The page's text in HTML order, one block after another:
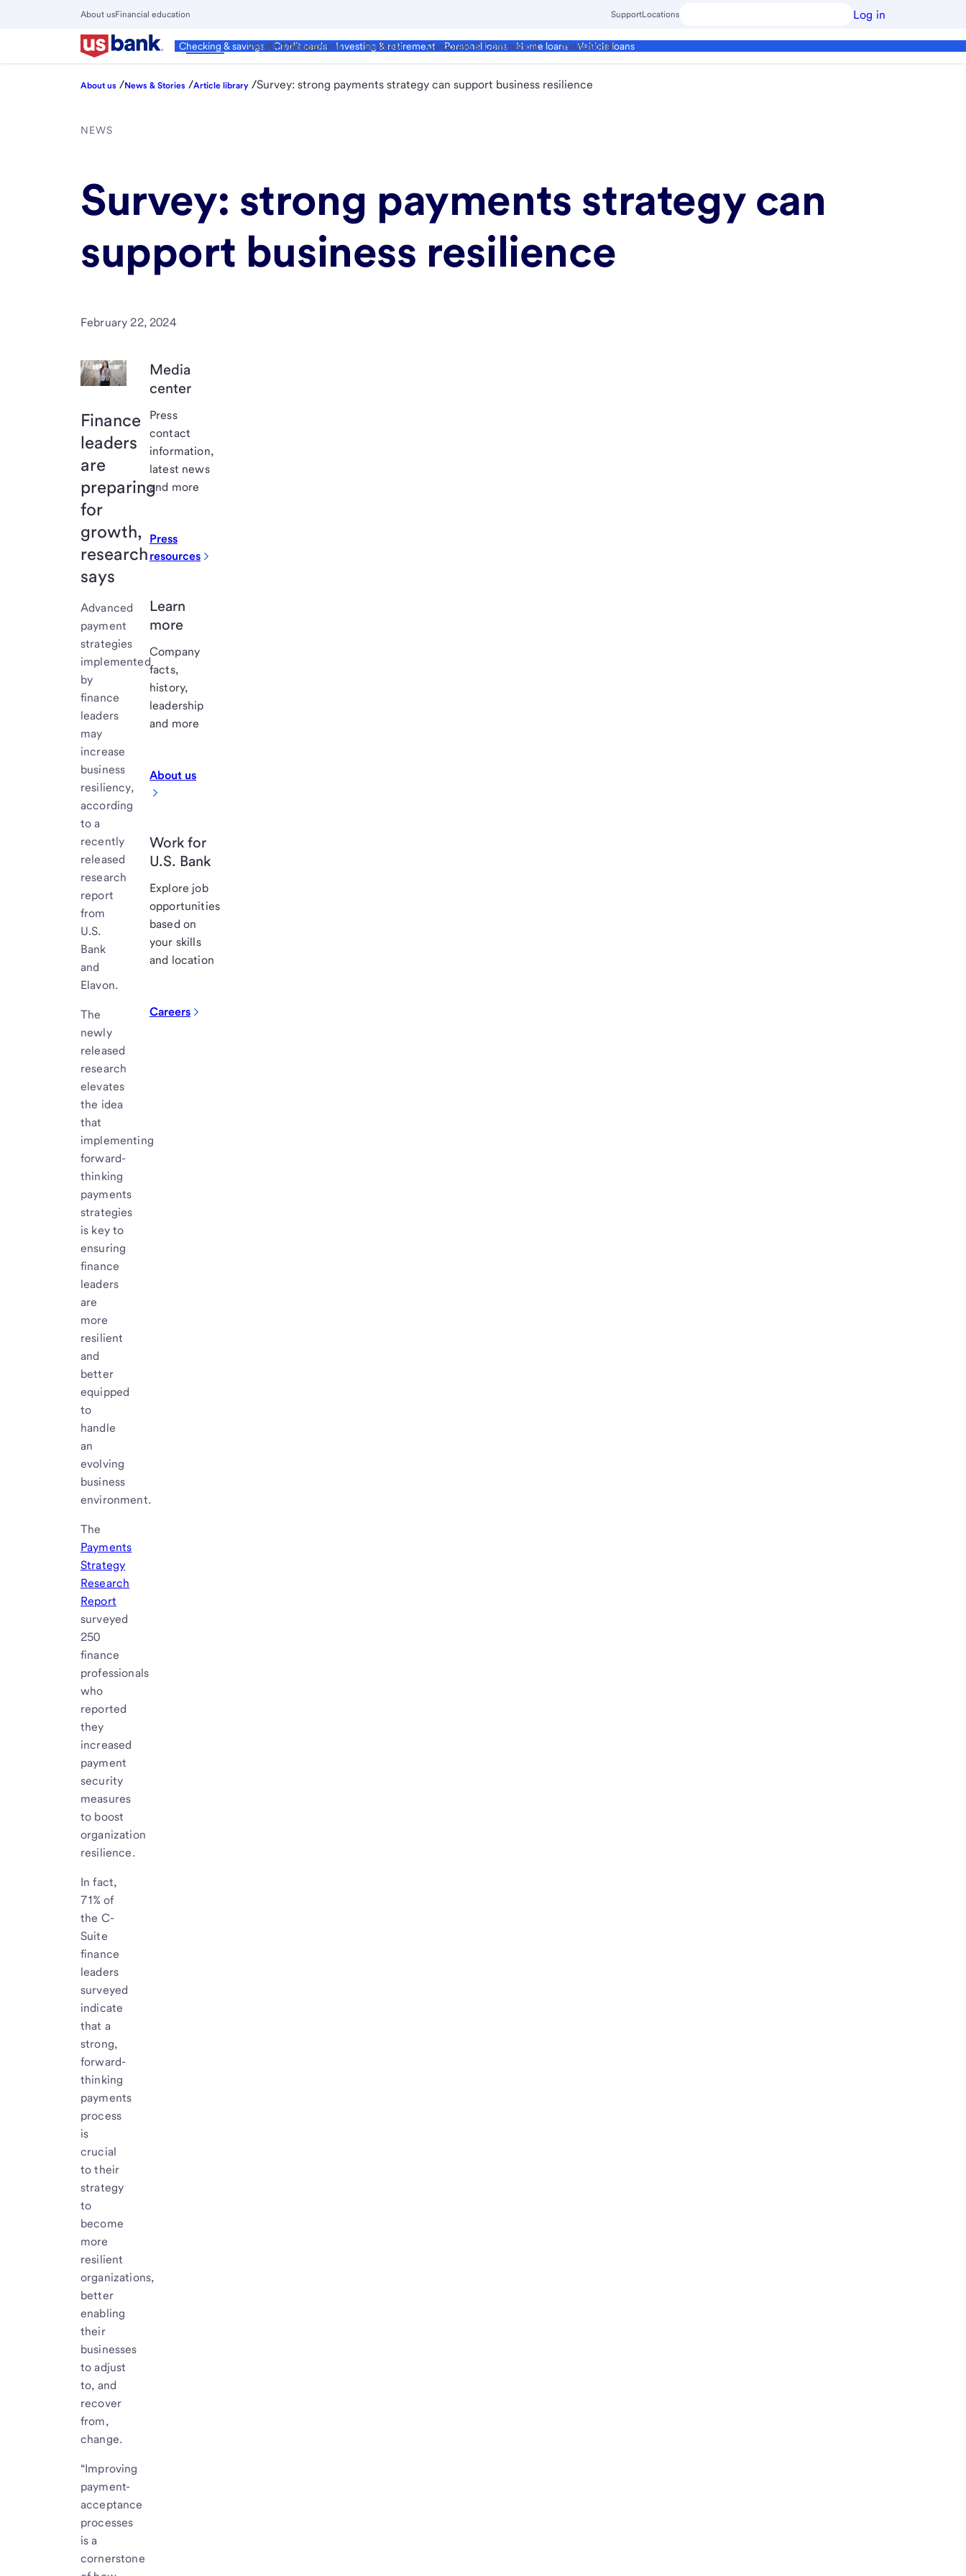
About usFinancial education SupportLocations Log in
Personal
Checking & savings Credit cards Investing & retirement Personal loans Home loans Vehicle loans
Wealth Management Business Corporate & Commercial Institutional
Close
Main
Menu
About us /News & Stories /Article library /Survey: strong payments strategy can support business resilience
NEWS
Survey: strong payments strategy can
support business resilience
February 22, 2024
Finance
leaders
are
preparing
for
growth,
research
says
Advanced
payment
strategies
implemented
by
finance
leaders
may
increase
business
resiliency,
according
to a
recently
released
research
report
from
U.S.
Bank
and
Elavon.
The
newly
released
research
elevates
the idea
that
implementing
forward-
thinking
payments
strategies
is key to
ensuring
finance
leaders
are
more
resilient
and
better
equipped
to
handle
an
evolving
business
environment.
The
Payments
Strategy
Research
Report
surveyed
250
finance
professionals
who
reported
they
increased
payment
security
measures
to boost
organization
resilience.
In fact,
71% of
the C-
Suite
finance
leaders
surveyed
indicate
that a
strong,
forward-
thinking
payments
process
is
crucial
to their
strategy
to
become
more
resilient
organizations,
better
enabling
their
businesses
to adjust
to, and
recover
from,
change.
“Improving
payment-
acceptance
processes
is a
cornerstone
Media
center
Press
contact
information,
latest news
and more
Press
resources
Learn
more
Company
facts,
history,
leadership
and more
About us
Work for
U.S. Bank
Explore job
opportunities
based on
your skills
and location
Careers